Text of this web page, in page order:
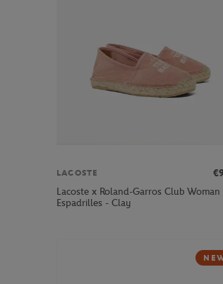
LACOSTE
Lacoste x Roland-Garros Club Woman
Espadrilles - Clay